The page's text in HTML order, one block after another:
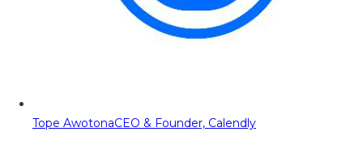
Tope AwotonaCEO & Founder, Calendly